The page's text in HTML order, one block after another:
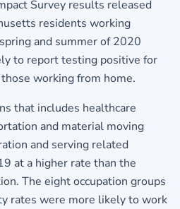
Survey results released
residents working
and summer of 2020
to report testing positive for
working from home.
that includes healthcare
and material moving
and serving related
at a higher rate than the
The eight occupation groups
rates were more likely to work